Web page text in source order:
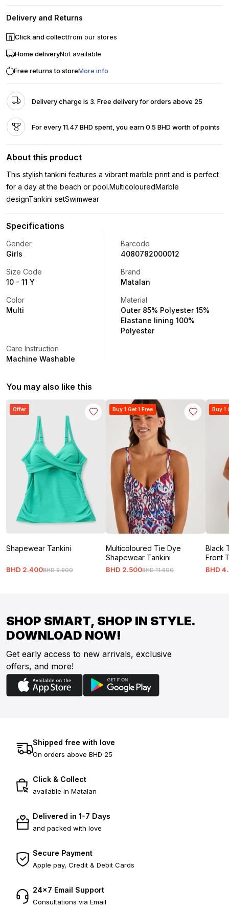
Delivery and Returns
Click and collectfrom our stores
Home deliveryNot available
Free returns to storeMore info
Delivery charge is 3. Free delivery for orders above 25
For every 11.47 BHD spent, you earn 0.5 BHD worth of points
About this product
This stylish tankini features a vibrant marble print and is perfect
for a day at the beach or pool.MulticolouredMarble
designTankini setSwimwear
Specifications
Gender
Girls
Barcode
4080782000012
Size Code
10 - 11 Y
Brand
Matalan
Color
Multi
Material
Outer 85% Polyester 15%
Elastane lining 100%
Polyester
Care Instruction
Machine Washable
You may also like this
Offer
Shapewear Tankini
BHD 9.900
BHD 2.400
Buy 1 Get 1 Free
Multicoloured Tie Dye
Shapewear Tankini
BHD 11.600
BHD 2.500
Buy 1
Black
Front
BHD 4.
SHOP SMART, SHOP IN STYLE.
DOWNLOAD NOW!
Get early access to new arrivals, exclusive
offers, and more!
Shipped free with love
On orders above BHD 25
Click & Collect
available in Matalan
Delivered in 1-7 Days
and packed with love
Secure Payment
Apple pay, Credit & Debit Cards
24×7 Email Support
Consultations via Email